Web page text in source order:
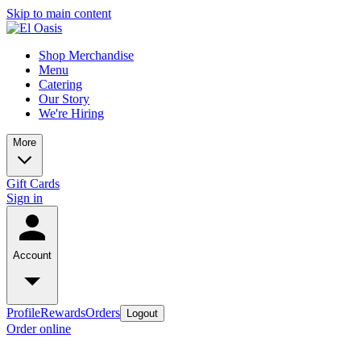
Skip to main content
Shop Merchandise
Menu
Catering
Our Story
We're Hiring
More
Gift Cards
Sign in
Account
ProfileRewardsOrders Logout
Order online